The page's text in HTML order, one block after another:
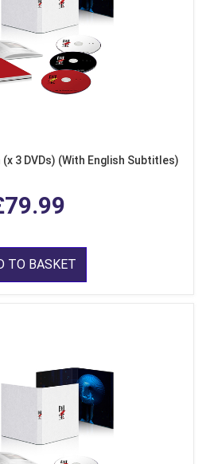
3 DVDs) (With English Subtitles)
TO BASKET